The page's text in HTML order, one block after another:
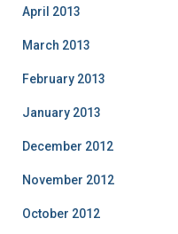
April 2013
March 2013
February 2013
January 2013
December 2012
November 2012
October 2012